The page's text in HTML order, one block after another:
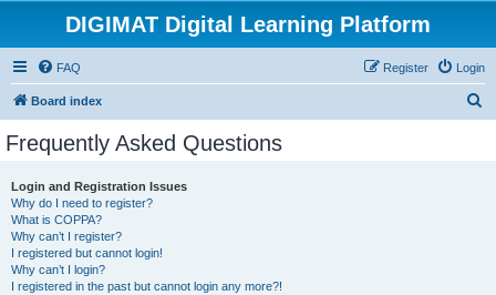
DIGIMAT Digital Learning Platform
FAQ Login
Register
Board index
Frequently Asked Questions
Login and Registration Issues
Why do I need to register?
What is COPPA?
Why can’t I register?
I registered but cannot login!
Why can’t I login?
I registered in the past but cannot login any more?!